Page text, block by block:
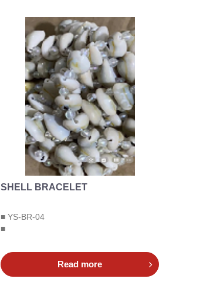
SHELL BRACELET
■ YS-BR-04
■
Read more